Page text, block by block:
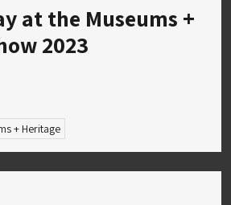
at the Museums +
2023
+ Heritage